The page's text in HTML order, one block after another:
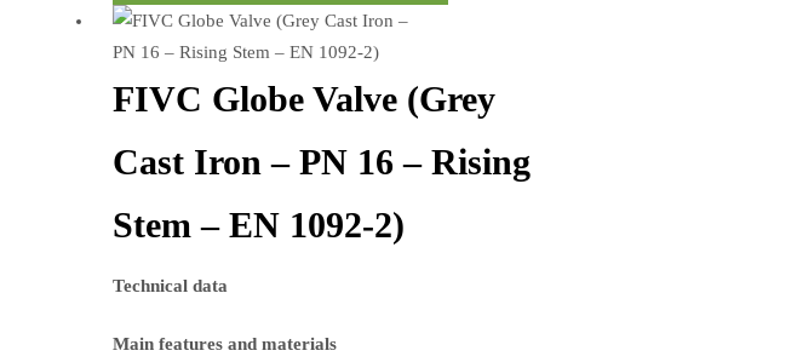
FIVC Globe Valve (Grey
Cast Iron – PN 16 – Rising
Stem – EN 1092-2)
Technical data
Main features and materials